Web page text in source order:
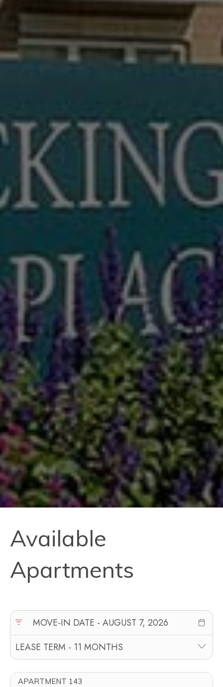
Available
Apartments
APARTMENT 143